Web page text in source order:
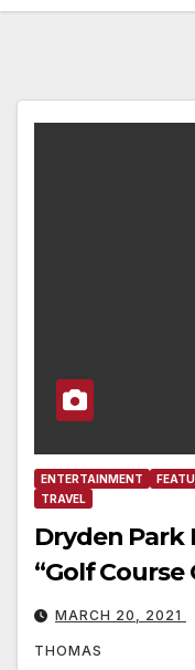
ENTERTAINMENT
TRAVEL
Dryden Park
“Golf Course
MARCH 20, 2021
THOMAS